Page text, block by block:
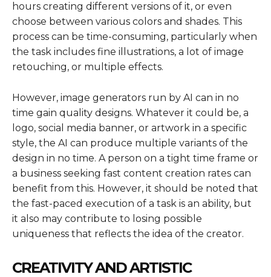
hours creating different versions of it, or even
choose between various colors and shades. This
process can be time-consuming, particularly when
the task includes fine illustrations, a lot of image
retouching, or multiple effects.
However, image generators run by AI can in no
time gain quality designs. Whatever it could be, a
logo, social media banner, or artwork in a specific
style, the AI can produce multiple variants of the
design in no time. A person on a tight time frame or
a business seeking fast content creation rates can
benefit from this. However, it should be noted that
the fast-paced execution of a task is an ability, but
it also may contribute to losing possible
uniqueness that reflects the idea of the creator.
CREATIVITY AND ARTISTIC